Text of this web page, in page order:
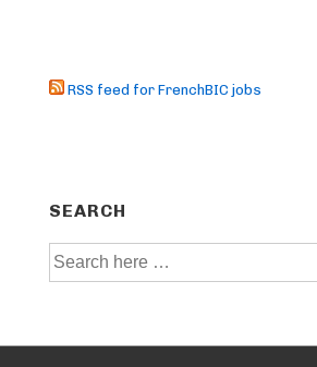
RSS feed for FrenchBIC jobs
SEARCH
Search